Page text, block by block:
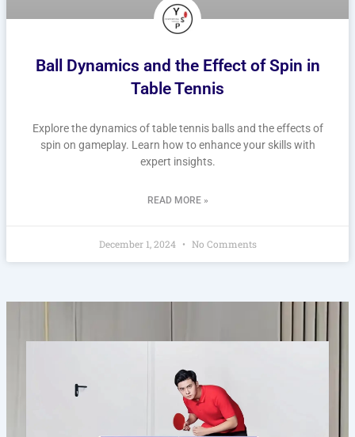
Ball Dynamics and the Effect of Spin in
Table Tennis
Explore the dynamics of table tennis balls and the effects of
spin on gameplay. Learn how to enhance your skills with
expert insights.
READ MORE »
December 1, 2024 No Comments